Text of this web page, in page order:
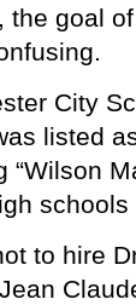
the goal
City
listed
“Wilson
to hire